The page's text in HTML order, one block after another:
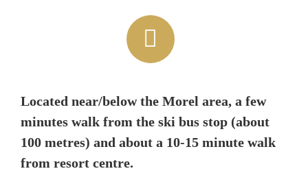
Located near/below the Morel area, a few
minutes walk from the ski bus stop (about
100 metres) and about a 10-15 minute walk
from resort centre.